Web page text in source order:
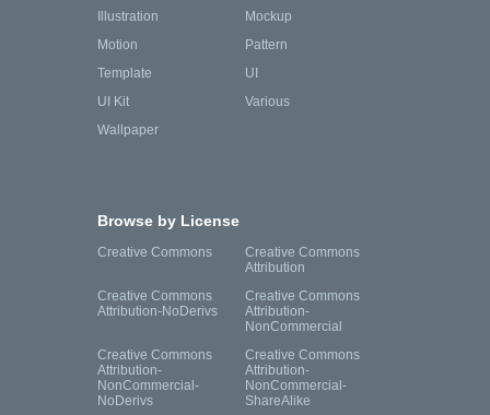
Illustration
Mockup
Motion
Pattern
Template
UI
UI Kit
Various
Wallpaper
Browse by License
Creative Commons
Creative Commons
Attribution
Creative Commons
Attribution-NoDerivs
Creative Commons
Attribution-
NonCommercial
Creative Commons
Attribution-
NonCommercial-
NoDerivs
Creative Commons
Attribution-
NonCommercial-
ShareAlike